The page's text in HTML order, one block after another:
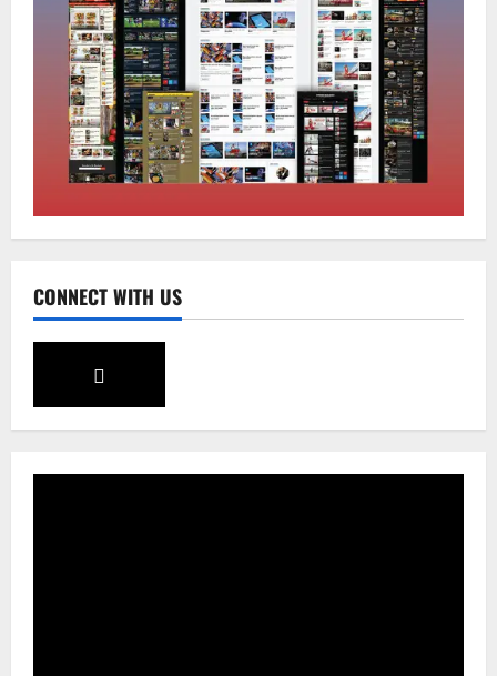
CONNECT WITH US
2
Tendong Lho Rum Fat signifies love for
Nature –Minister Arun Upreti
August 6, 2026 0
Home
CM PS Tamang Chief Guest at the
College He Studied
August 5, 2026 0
National
Restore NH-10 Within 2 Days To Avoid